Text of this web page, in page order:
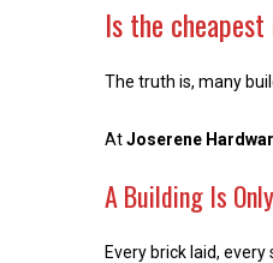
Is the
The truth is, many
AtJoserene
A Building Is
Every brick laid,